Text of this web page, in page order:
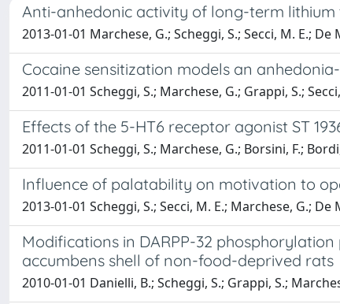
Anti-anhedonic activity of long-term
2013-01-01 Marchese, G.; Scheggi, S.; Secci, M. E.;
Cocaine sensitization models an
2011-01-01 Scheggi, S.; Marchese, G.; Grappi, S.;
Effects of the 5-HT6 receptor agonist ST
2011-01-01 Scheggi, S.; Marchese, G.; Borsini, F.;
Influence of palatability on motivation to
2013-01-01 Scheggi, S.; Secci, M. E.; Marchese, G.;
Modifications in DARPP-32
accumbens shell of non-food-deprived rats
2010-01-01 Danielli, B.; Scheggi, S.; Grappi, S.;